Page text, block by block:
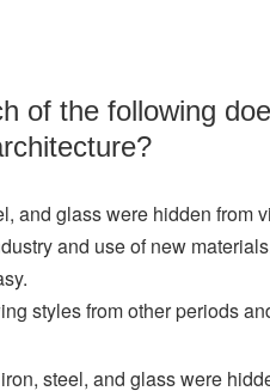
of the following
and glass were hidden from
and use of new
styles from other periods
steel, and glass were